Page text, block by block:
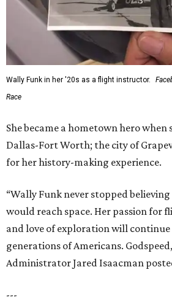
Wally Funk in her '20s as a flight instructor.
Race
She became a hometown hero
Dallas-Fort Worth; the city of
for her history-making experience.
“Wally Funk never stopped
would reach space. Her passion for
and love of exploration will
generations of Americans.
Administrator Jared Isaacman
---